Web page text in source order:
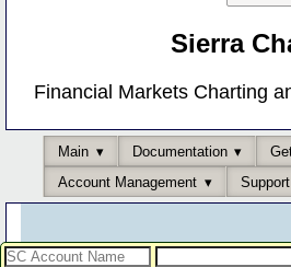
Sierra
Financial Markets Charting
Main Documentation
Account Management
Support